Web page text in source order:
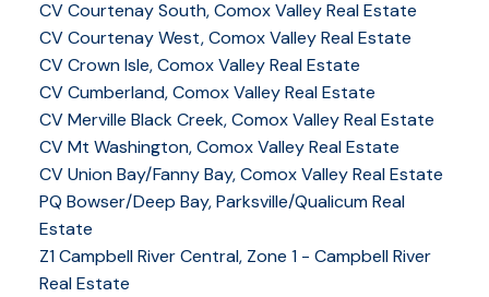
CV Courtenay South, Comox Valley Real Estate
CV Courtenay West, Comox Valley Real Estate
CV Crown Isle, Comox Valley Real Estate
CV Cumberland, Comox Valley Real Estate
CV Merville Black Creek, Comox Valley Real Estate
CV Mt Washington, Comox Valley Real Estate
CV Union Bay/Fanny Bay, Comox Valley Real Estate
PQ Bowser/Deep Bay, Parksville/Qualicum Real
Estate
Z1 Campbell River Central, Zone 1 - Campbell River
Real Estate